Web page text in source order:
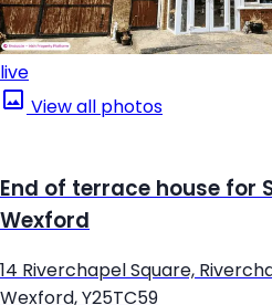
live
View all photos
End of terrace house for
Wexford
14 Riverchapel Square,
Wexford, Y25TC59